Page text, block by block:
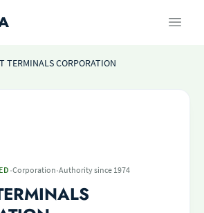
TERMINALS CORPORATION
·Corporation·Authority since 1974